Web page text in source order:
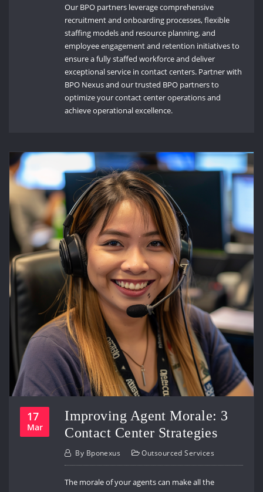
Our BPO partners leverage comprehensive
recruitment and onboarding processes, flexible
staffing models and resource planning, and
employee engagement and retention initiatives to
ensure a fully staffed workforce and deliver
exceptional service in contact centers. Partner with
BPO Nexus and our trusted BPO partners to
optimize your contact center operations and
achieve operational excellence.
17
Mar
Improving Agent Morale: 3
Contact Center Strategies
By Bponexus Outsourced Services
The morale of your agents can make all the